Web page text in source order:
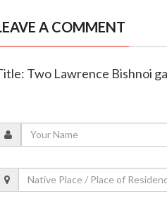
A COMMENT
Two Lawrence Bishnoi